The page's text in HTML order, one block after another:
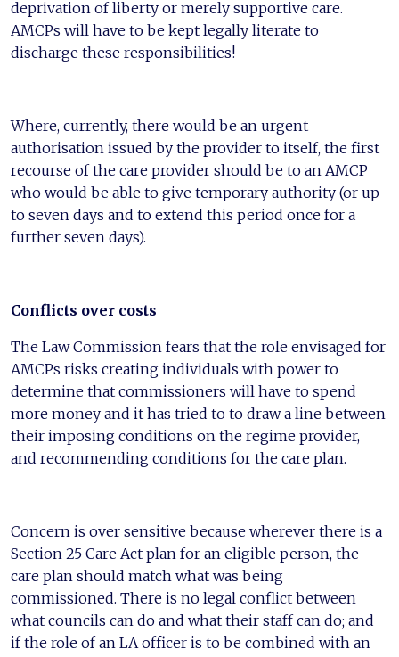
deprivation of liberty or merely supportive care.
AMCPs will have to be kept legally literate to
discharge these responsibilities!
Where, currently, there would be an urgent
authorisation issued by the provider to itself, the first
recourse of the care provider should be to an AMCP
who would be able to give temporary authority (or up
to seven days and to extend this period once for a
further seven days).
Conflicts over costs
The Law Commission fears that the role envisaged for
AMCPs risks creating individuals with power to
determine that commissioners will have to spend
more money and it has tried to to draw a line between
their imposing conditions on the regime provider,
and recommending conditions for the care plan.
Concern is over sensitive because wherever there is a
Section 25 Care Act plan for an eligible person, the
care plan should match what was being
commissioned. There is no legal conflict between
what councils can do and what their staff can do; and
if the role of an LA officer is to be combined with an